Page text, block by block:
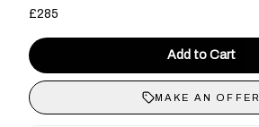
£285
Add to Cart
MAKE AN OFFER